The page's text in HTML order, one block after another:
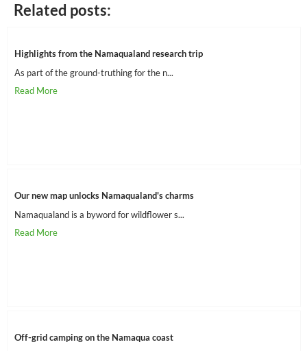
Related posts:
Highlights from the Namaqualand research trip
As part of the ground-truthing for the n...
Our new map unlocks Namaqualand's charms
Namaqualand is a byword for wildflower s...
Off-grid camping on the Namaqua coast